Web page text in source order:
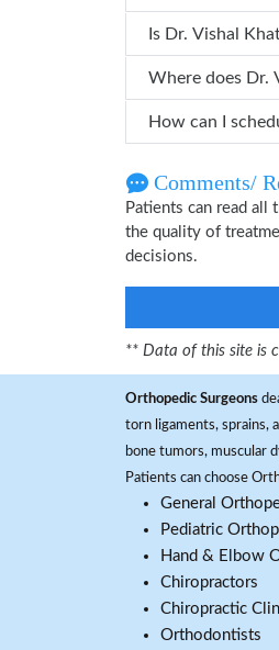
Is Dr.
Comments/
Patients can read
the quality of
decisions.
** Data of this site is
Orthopedic Surgeons
torn ligaments, sprains,
bone tumors, muscular
Patients can choose
General
Pediatric
Hand & Elbow
Chiropractors
Chiropractic
Orthodontists